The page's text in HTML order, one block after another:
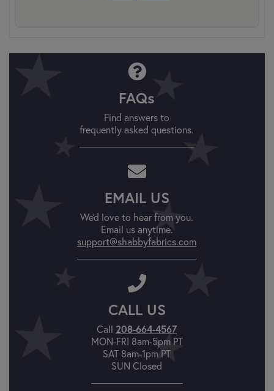
FAQs
Find answers to
frequently asked questions.
EMAIL US
We'd love to hear from you.
Email us anytime.
support@shabbyfabrics.com
CALL US
Call 208-664-4567
MON-FRI 8am-5pm PT
SAT 8am-1pm PT
SUN Closed